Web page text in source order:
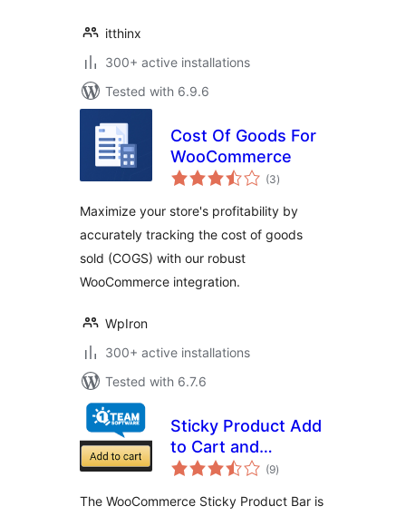
itthinx
300+ active installations
Tested with 6.9.6
Cost Of Goods For
WooCommerce
(3total
ratings
)
Maximize your store's profitability by
accurately tracking the cost of goods
sold (COGS) with our robust
WooCommerce integration.
WpIron
300+ active installations
Tested with 6.7.6
Sticky Product Add
to Cart and
Checkout Bar for
(9total
ratings
)
The WooCommerce Sticky Product Bar is